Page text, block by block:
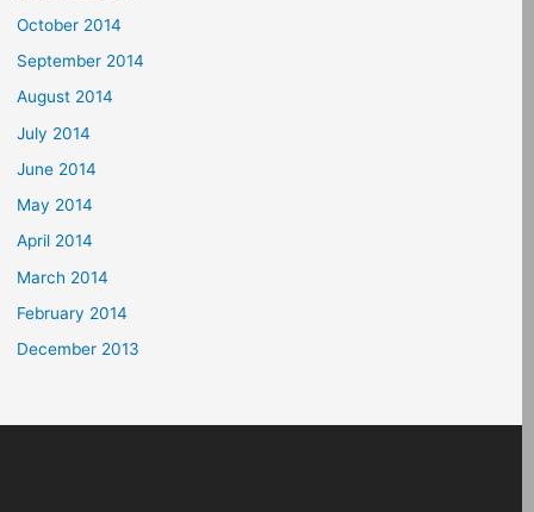
October 2014
September 2014
August 2014
July 2014
June 2014
May 2014
April 2014
March 2014
February 2014
December 2013